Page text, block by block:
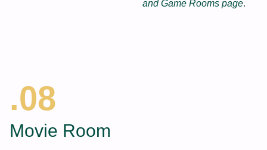
and Game Rooms page.
Movie Room
.08